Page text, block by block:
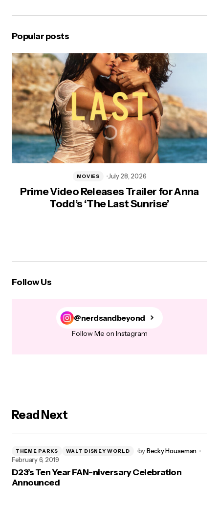
Popular posts
Prime Video Releases Trailer for Anna
Todd’s ‘The Last Sunrise’
MOVIES July 28, 2026
Follow Us
@nerdsandbeyond
Follow Me on Instagram
Read Next
THEME PARKS WALT DISNEY WORLD byBecky Houseman
February 6, 2019
D23’s Ten Year FAN-niversary Celebration
Announced